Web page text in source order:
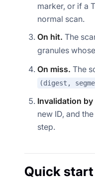
marker, or if a
normal scan.
On hit. The
granules
On miss. The
(digest,
Invalidation
new ID, and
step.
Quick start